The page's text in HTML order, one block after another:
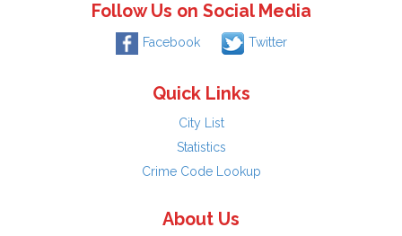
Follow Us on Social Media
Facebook Twitter
Quick Links
City List
Statistics
Crime Code Lookup
About Us